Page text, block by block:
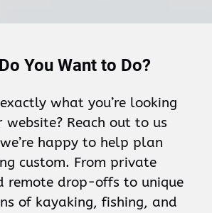
You Want to Do?
what you’re looking
website? Reach out to us
happy to help plan
custom. From private
remote drop-offs to unique
of kayaking, fishing, and